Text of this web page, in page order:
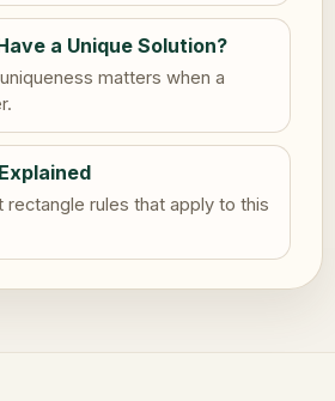
a Unique Solution?
matters when a
rectangle rules that apply to this